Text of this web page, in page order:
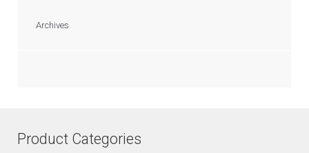
Archives
Product Categories